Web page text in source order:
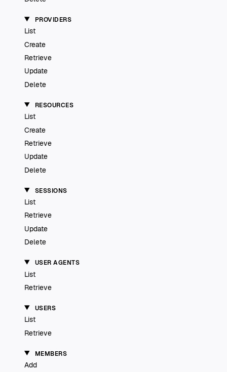
PROVIDERS
List
Create
Retrieve
Update
Delete
RESOURCES
List
Create
Retrieve
Update
Delete
SESSIONS
List
Retrieve
Update
Delete
USER AGENTS
List
Retrieve
USERS
List
Retrieve
MEMBERS
Add